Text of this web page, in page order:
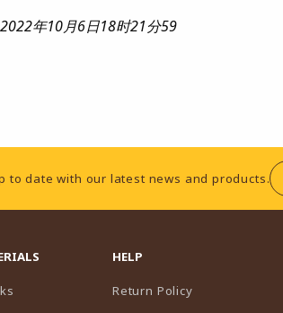
年10月6日18时21分59
to date with our latest news and products.
HELP
Return Policy